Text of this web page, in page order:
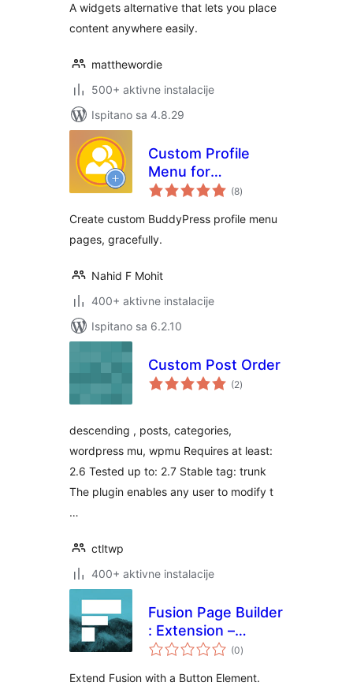
A widgets alternative that lets you place
content anywhere easily.
matthewordie
500+ aktivne instalacije
Ispitano sa 4.8.29
Custom Profile
Menu for
BuddyPress (8ukupna
ocijena
)
Create custom BuddyPress profile menu
pages, gracefully.
Nahid F Mohit
400+ aktivne instalacije
Ispitano sa 6.2.10
Custom Post Order
(2ukupna
ocijena
)
descending , posts, categories,
wordpress mu, wpmu Requires at least:
2.6 Tested up to: 2.7 Stable tag: trunk
The plugin enables any user to modify t
…
ctltwp
400+ aktivne instalacije
Fusion Page Builder
: Extension –
Button
(0ukupna
ocijena
)
Extend Fusion with a Button Element.